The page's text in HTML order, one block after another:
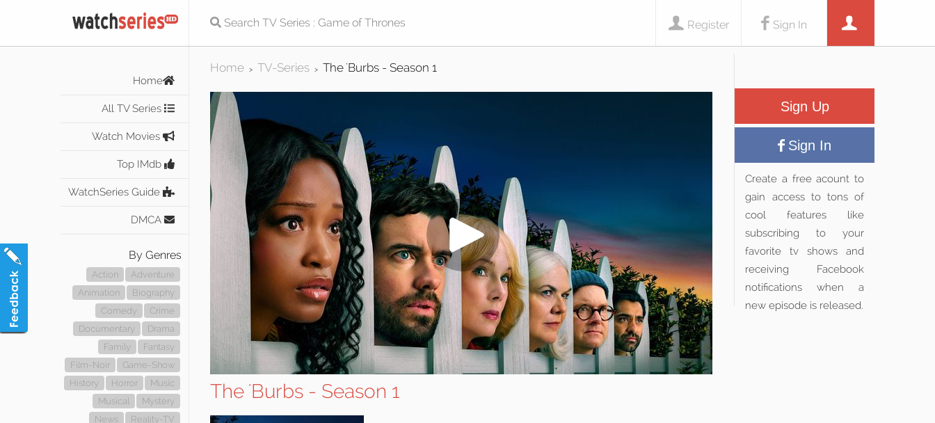
Sign In
Register
Home
All TV Series
Watch Movies
Top IMdb
WatchSeries Guide
DMCA
By Genres
Action
Adventure
Animation
Biography
Comedy
Crime
Documentary
Drama
Family
Fantasy
Film-Noir
Game-Show
History
Horror
Music
Musical
Mystery
News
Reality-TV
Home > TV-Series > The 'Burbs - Season 1
The 'Burbs - Season 1
Sign Up
Sign In
Create a free acount to
gain access to tons of
cool features like
subscribing to your
favorite tv shows and
receiving Facebook
notifications when a
new episode is released.